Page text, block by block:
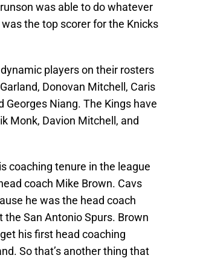
was able to do whatever
the top scorer for the Knicks
players on their rosters
Donovan Mitchell, Caris
Georges Niang. The Kings have
Monk, Davion Mitchell, and
coaching tenure in the league
coach Mike Brown. Cavs
he was the head coach
San Antonio Spurs. Brown
his first head coaching
So that’s another thing that